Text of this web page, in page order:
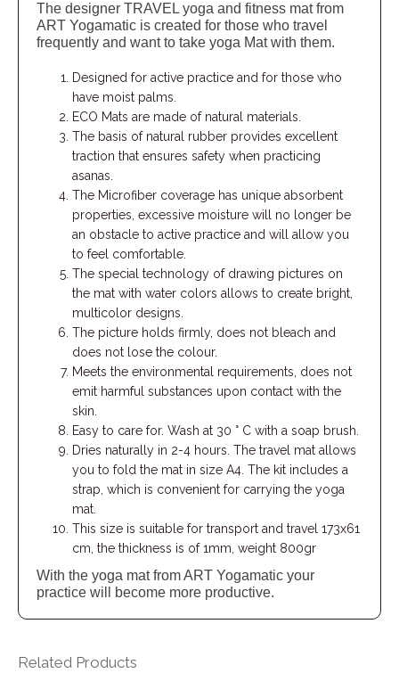
The designer TRAVEL yoga and fitness mat from
ART Yogamatic is created for those who travel
frequently and want to take yoga Mat with them.
Designed for active practice and for those who
have moist palms.
ECO Mats are made of natural materials.
The basis of natural rubber provides excellent
traction that ensures safety when practicing
asanas.
The Microfiber coverage has unique absorbent
properties, excessive moisture will no longer be
an obstacle to active practice and will allow you
to feel comfortable.
The special technology of drawing pictures on
the mat with water colors allows to create bright,
multicolor designs.
The picture holds firmly, does not bleach and
does not lose the colour.
Meets the environmental requirements, does not
emit harmful substances upon contact with the
skin.
Easy to care for. Wash at 30 ° C with a soap brush.
Dries naturally in 2-4 hours. The travel mat allows
you to fold the mat in size A4. The kit includes a
strap, which is convenient for carrying the yoga
mat.
This size is suitable for transport and travel 173х61
cm, the thickness is of 1mm, weight 800gr
With the yoga mat from ART Yogamatic your
practice will become more productive.
Related Products